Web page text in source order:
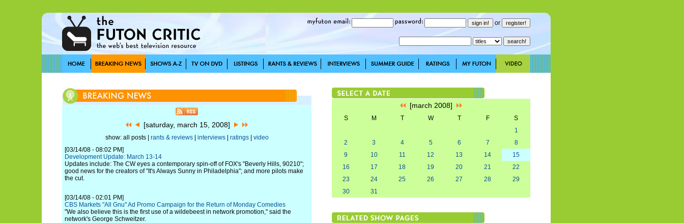
or
[saturday, march 15, 2008]
show: all posts | rants & reviews| interviews| ratings| video
[03/14/08 - 08:02 PM]
Development Update: March 13-14
Updates include: The CW eyes a contemporary spin-off of FOX's "Beverly Hills, 90210";
good news for the creators of "It's Always Sunny in Philadelphia"; and more pilots make
the cut.
[03/14/08 - 02:01 PM]
CBS Markets "All Gnu" Ad Promo Campaign for the Return of Monday Comedies
"We also believe this is the first use of a wildebeest in network promotion," said the
network's George Schweitzer.
[march 2008]
S M T W T F
S
1
2
3 4 5 6 7
8
9
10 11 12 13 14
15
16
17 18 19 20 21
22
23
24 25 26 27 28
29
30
31